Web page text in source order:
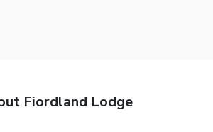
Fiordland Lodge